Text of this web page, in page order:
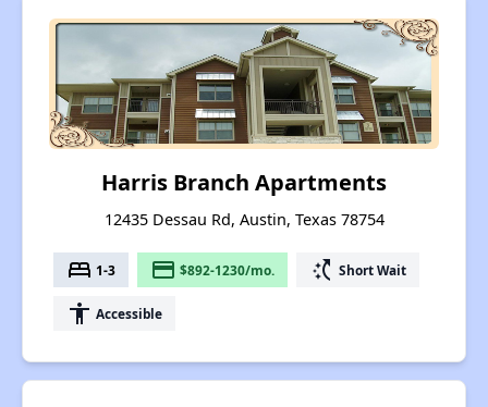
Harris Branch Apartments
12435 Dessau Rd, Austin, Texas 78754
bed 1-3 payment $892-1230/mo. switch_access_shortcut Short Wait
accessibility Accessible